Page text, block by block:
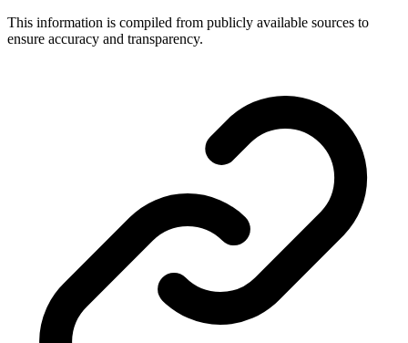
This information is compiled from publicly available sources to
ensure accuracy and transparency.